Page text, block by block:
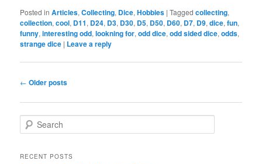
Posted in Articles,Collecting, Dice,Hobbies |Tagged collecting,
collection,cool, D11, D24, D3, D30, D5, D50, D60, D7, D9,dice,fun,
funny,interesting odd,lookning for,odd dice,odd sided dice,odds,
strange dice | Leave a reply
Post
← Older posts
e
rRECENT POSTS